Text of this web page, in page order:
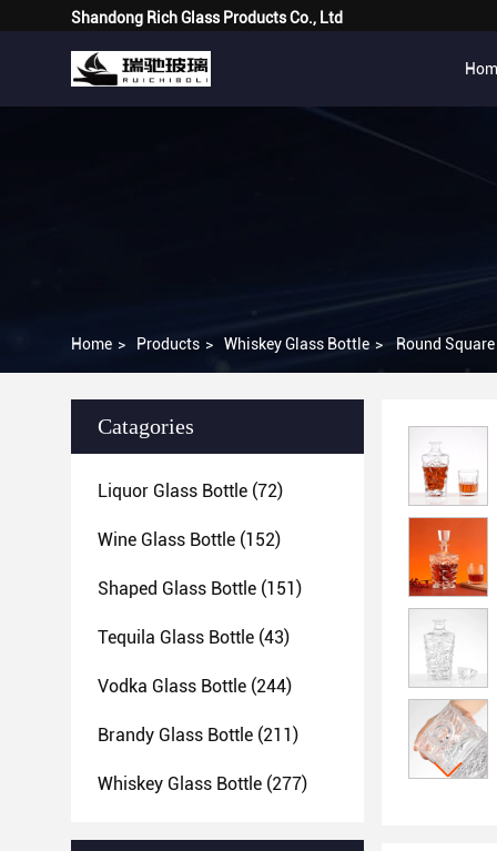
Shandong Rich Glass Products Co., Ltd
Home > Products > Whiskey Glass Bottle > Round
Catagories
Liquor Glass Bottle (72)
Wine Glass Bottle (152)
Shaped Glass Bottle (151)
Tequila Glass Bottle (43)
Vodka Glass Bottle (244)
Brandy Glass Bottle (211)
Whiskey Glass Bottle (277)